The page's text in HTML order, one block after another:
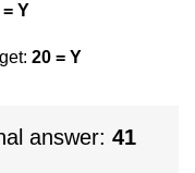
= Y
20 = Y
answer: 41